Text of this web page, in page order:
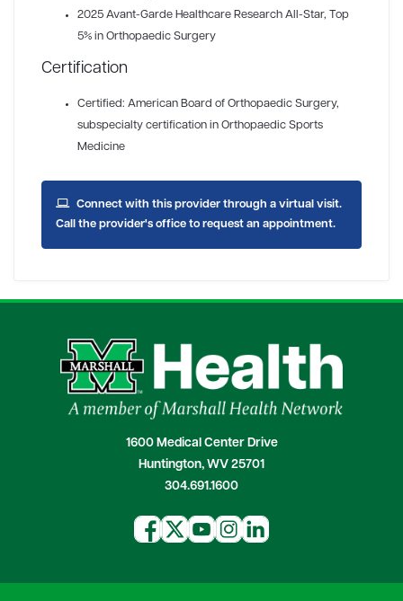
2025 Avant-Garde Healthcare Research All-Star, Top
5% in Orthopaedic Surgery
Certification
Certified: American Board of Orthopaedic Surgery,
subspecialty certification in Orthopaedic Sports
Medicine
Connect with this provider through a virtual visit.
Call the provider's office to request an appointment.
1600 Medical Center Drive
Huntington, WV 25701
304.691.1600